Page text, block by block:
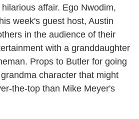
affair. Ego Nwodim,
week's guest host, Austin
in the audience of their
with a granddaughter
Props to Butler for going
character that might
the-top than Mike Meyer's